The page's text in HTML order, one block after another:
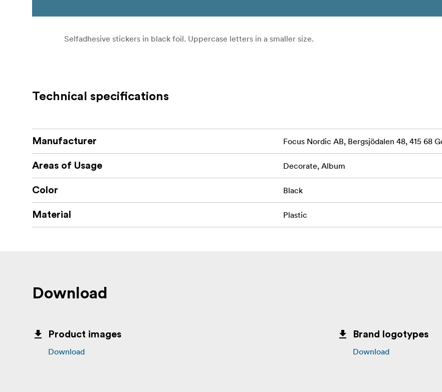
Selfadhesive stickers in black foil. Uppercase letters in a smaller size.
Technical specifications
Manufacturer Focus Nordic AB, Bergsjödalen 48, 415 68
Areas of Usage Decorate, Album
Color Black
Material Plastic
Download
Product images
Download
Brand logotypes
Download